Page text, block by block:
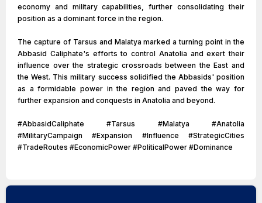
economy and military capabilities, further consolidating their
position as a dominant force in the region.
The capture of Tarsus and Malatya marked a turning point in the
Abbasid Caliphate's efforts to control Anatolia and exert their
influence over the strategic crossroads between the East and
the West. This military success solidified the Abbasids' position
as a formidable power in the region and paved the way for
further expansion and conquests in Anatolia and beyond.
#AbbasidCaliphate #Tarsus #Malatya #Anatolia
#MilitaryCampaign #Expansion #Influence #StrategicCities
#TradeRoutes #EconomicPower #PoliticalPower #Dominance